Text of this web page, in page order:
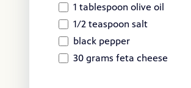
1 tablespoon olive oil
1/2 teaspoon salt
black pepper
30 grams feta cheese